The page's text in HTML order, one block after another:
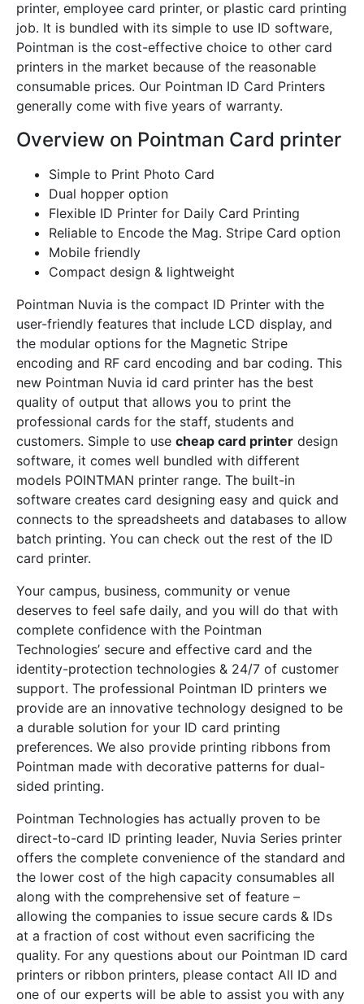
printer, employee card printer, or plastic card printing
job. It is bundled with its simple to use ID software,
Pointman is the cost-effective choice to other card
printers in the market because of the reasonable
consumable prices. Our Pointman ID Card Printers
generally come with five years of warranty.
Overview on Pointman Card printer
Simple to Print Photo Card
Dual hopper option
Flexible ID Printer for Daily Card Printing
Reliable to Encode the Mag. Stripe Card option
Mobile friendly
Compact design & lightweight
Pointman Nuvia is the compact ID Printer with the
user-friendly features that include LCD display, and
the modular options for the Magnetic Stripe
encoding and RF card encoding and bar coding. This
new Pointman Nuvia id card printer has the best
quality of output that allows you to print the
professional cards for the staff, students and
customers. Simple to use cheap card printer design
software, it comes well bundled with different
models POINTMAN printer range. The built-in
software creates card designing easy and quick and
connects to the spreadsheets and databases to allow
batch printing. You can check out the rest of the ID
card printer.
Your campus, business, community or venue
deserves to feel safe daily, and you will do that with
complete confidence with the Pointman
Technologies’ secure and effective card and the
identity-protection technologies & 24/7 of customer
support. The professional Pointman ID printers we
provide are an innovative technology designed to be
a durable solution for your ID card printing
preferences. We also provide printing ribbons from
Pointman made with decorative patterns for dual-
sided printing.
Pointman Technologies has actually proven to be
direct-to-card ID printing leader, Nuvia Series printer
offers the complete convenience of the standard and
the lower cost of the high capacity consumables all
along with the comprehensive set of feature –
allowing the companies to issue secure cards & IDs
at a fraction of cost without even sacrificing the
quality. For any questions about our Pointman ID card
printers or ribbon printers, please contact All ID and
one of our experts will be able to assist you with any